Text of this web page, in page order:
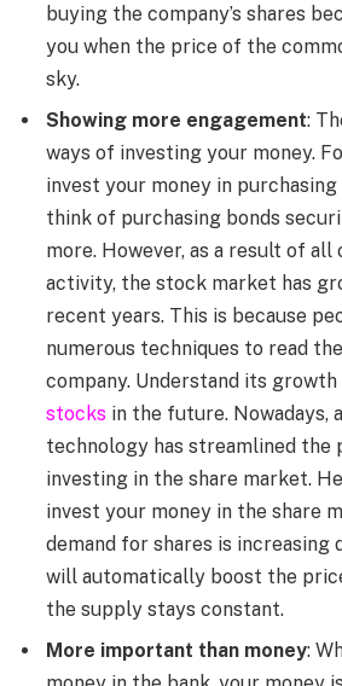
buying the company’s shares
you when the price of the
sky.
Showing more engagement:
ways of investing your money.
invest your money in purchasing
think of purchasing bonds
more. However, as a result of
activity, the stock market has
recent years. This is because
numerous techniques to read
company. Understand its growth
stocks in the future. Nowadays,
technology has streamlined the
investing in the share market.
invest your money in the share
demand for shares is increasing
will automatically boost the
the supply stays constant.
More important than money: